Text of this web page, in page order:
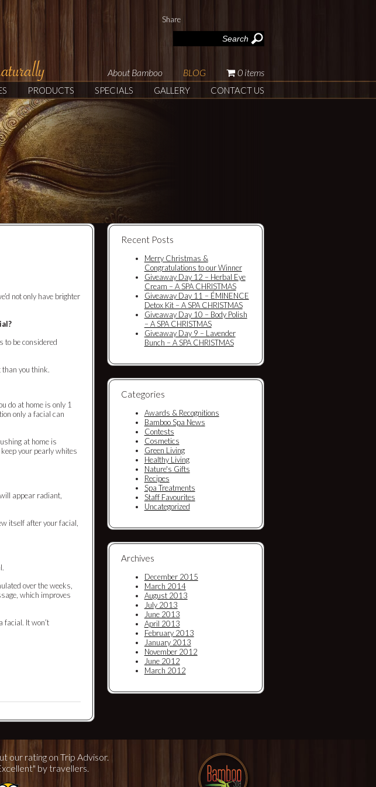
Share
About Bamboo BLOG 0 items
PRODUCTS SPECIALS GALLERY CONTACT US
not only have brighter
to be considered
than you think.
do at home is only 1
only a facial can
at home is
your pearly whites
appear radiant,
itself after your facial,
over the weeks,
which improves
facial. It won’t
Recent Posts
Merry Christmas &
Congratulations to our Winner
Giveaway Day 12 – Herbal Eye
Cream – A SPA CHRISTMAS
Giveaway Day 11 – ÉMINENCE
Detox Kit – A SPA CHRISTMAS
Giveaway Day 10 – Body Polish
– A SPA CHRISTMAS
Giveaway Day 9 – Lavender
Bunch – A SPA CHRISTMAS
Categories
Awards & Recognitions
Bamboo Spa News
Contests
Cosmetics
Green Living
Healthy Living
Nature's Gifts
Recipes
Spa Treatments
Staff Favourites
Uncategorized
Archives
December 2015
March 2014
August 2013
July 2013
June 2013
April 2013
February 2013
January 2013
November 2012
June 2012
March 2012
our rating on Trip Advisor.
by travellers.